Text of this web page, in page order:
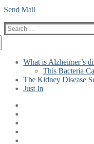
Send Mail
Search
for:
What is Alzheimer’s
This Bacteria
The Kidney Disease
Just In